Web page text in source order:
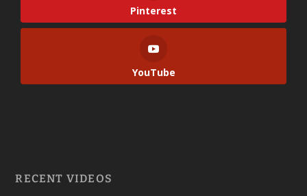
Pinterest
YouTube
RECENT VIDEOS